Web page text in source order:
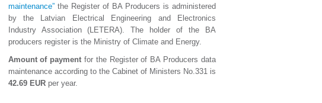
maintenance”the Register of BA Producers is administered
by the Latvian Electrical Engineering and Electronics
Industry Association (LETERA). The holder of the BA
producers register is the Ministry of Climate and Energy.
Amount of payment for the Register of BA Producers data
maintenance according to the Cabinet of Ministers No.331 is
42.69 EUR per year.